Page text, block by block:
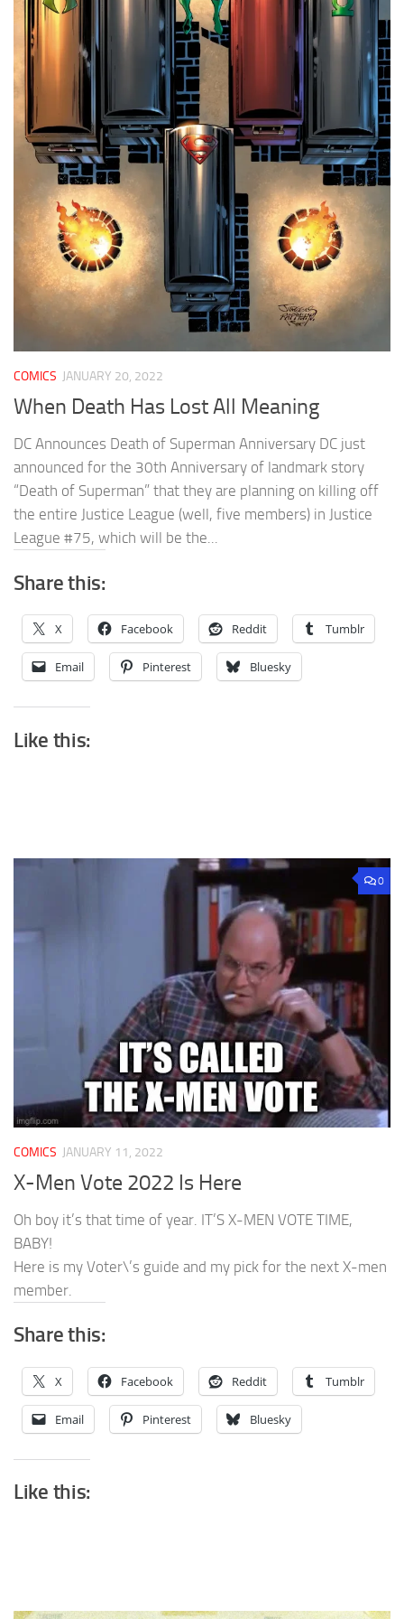
COMICS JANUARY 20, 2022
When Death Has Lost All Meaning
DC Announces Death of Superman Anniversary DC just
announced for the 30th Anniversary of landmark story
“Death of Superman” that they are planning on killing off
the entire Justice League (well, five members) in Justice
League #75, which will be the...
Share this:
X Facebook Reddit Tumblr
Email Pinterest Bluesky
Like this:
0
COMICS JANUARY 11, 2022
X-Men Vote 2022 Is Here
Oh boy it’s that time of year. IT’S X-MEN VOTE TIME,
BABY!
Here is my Voter\’s guide and my pick for the next X-men
member.
Share this:
X Facebook Reddit Tumblr
Email Pinterest Bluesky
Like this: